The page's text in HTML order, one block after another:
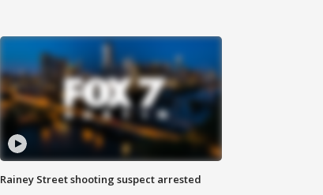
Rainey Street shooting suspect arrested